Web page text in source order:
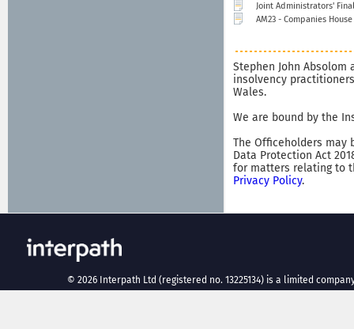
Joint Administrators'
AM23 - Companies
Stephen John
insolvency
Wales.
We are bound by the
The Officeholders may
Data Protection Act
for matters relating to
Privacy Policy.
© 2026 Interpath Ltd (registered no. 13225134) is a limited